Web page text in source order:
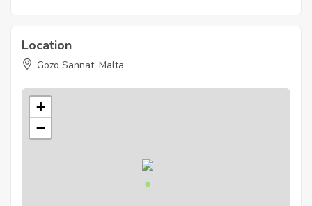
Location
Gozo Sannat, Malta
+
−